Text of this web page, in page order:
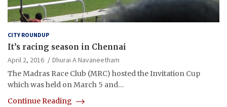
CITY ROUNDUP
It’s racing season in Chennai
April 2, 2016
Dhurai A Navaneetham
The Madras Race Club (MRC) hosted the Invitation Cup
which was held on March 5 and…
Continue Reading